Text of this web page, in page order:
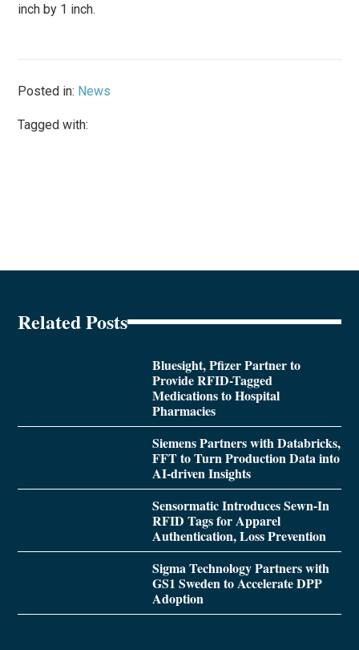
inch by 1 inch.
Posted in: News
Tagged with:
Related Posts
Bluesight, Pfizer Partner to
Provide RFID-Tagged
Medications to Hospital
Pharmacies
Siemens Partners with Databricks,
FFT to Turn Production Data into
AI-driven Insights
Sensormatic Introduces Sewn-In
RFID Tags for Apparel
Authentication, Loss Prevention
Sigma Technology Partners with
GS1 Sweden to Accelerate DPP
Adoption